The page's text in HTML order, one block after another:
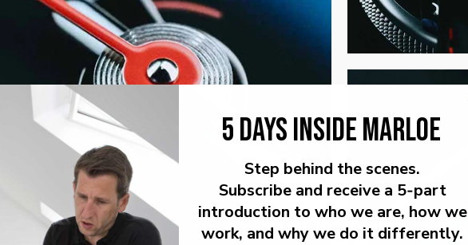
5 DAYS INSIDE MARLOE
Step behind the scenes.
Subscribe and receive a 5‑part
introduction to who we are, how we
work, and why we do it differently.